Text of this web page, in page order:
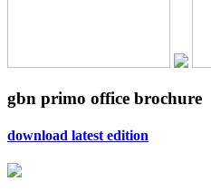
gbn primo office brochure
download latest edition